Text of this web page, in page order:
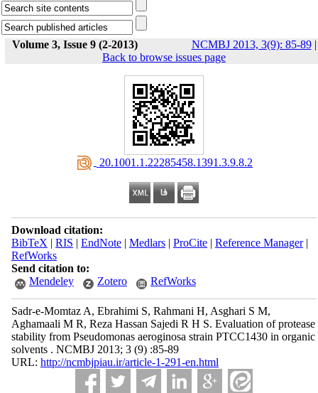
Volume 3, Issue 9 (2-2013) NCMBJ 2013, 3(9): 85-89|
Back to browse issues page
‎ 20.1001.1.22285458.1391.3.9.8.2
Download citation:
BibTeX | RIS | EndNote| Medlars| ProCite| Reference Manager|
RefWorks
Send citation to:
Mendeley
Zotero RefWorks
Sadr-e-Momtaz A, Ebrahimi S, Rahmani H, Asghari S M,
Aghamaali M R, Reza Hassan Sajedi R H S. Evaluation of protease
stability from Pseudomonas aeroginosa strain PTCC1430 in organic
solvents . NCMBJ 2013; 3 (9) :85-89
URL: http://ncmbjpiau.ir/article-1-291-en.html